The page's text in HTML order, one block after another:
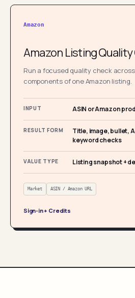
Amazon
Amazon Listing
Run a focused quality check
components of one Amazon listing.
INPUT ASIN or Amazon
RESULT FORM
Title, image, bullet,
keyword checks
VALUE TYPE Listing snapshot +
Market ASIN / Amazon URL
Sign-in + Credits